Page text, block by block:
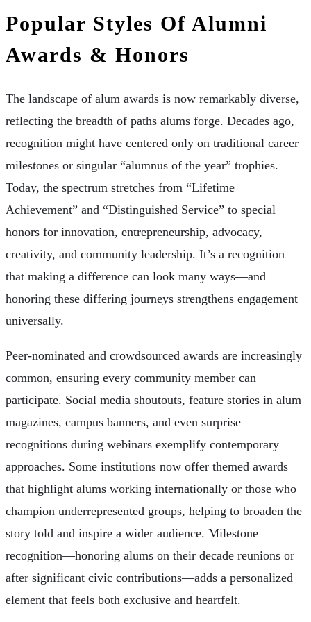
Popular Styles Of Alumni
Awards & Honors
The landscape of alum awards is now remarkably diverse,
reflecting the breadth of paths alums forge. Decades ago,
recognition might have centered only on traditional career
milestones or singular “alumnus of the year” trophies.
Today, the spectrum stretches from “Lifetime
Achievement” and “Distinguished Service” to special
honors for innovation, entrepreneurship, advocacy,
creativity, and community leadership. It’s a recognition
that making a difference can look many ways—and
honoring these differing journeys strengthens engagement
universally.
Peer-nominated and crowdsourced awards are increasingly
common, ensuring every community member can
participate. Social media shoutouts, feature stories in alum
magazines, campus banners, and even surprise
recognitions during webinars exemplify contemporary
approaches. Some institutions now offer themed awards
that highlight alums working internationally or those who
champion underrepresented groups, helping to broaden the
story told and inspire a wider audience. Milestone
recognition—honoring alums on their decade reunions or
after significant civic contributions—adds a personalized
element that feels both exclusive and heartfelt.